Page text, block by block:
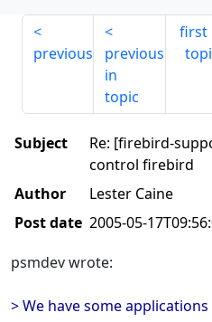
previous
previous
in
topic
first
Subject
Re: [firebird-
control firebird
Author
Lester Caine
Post date 2005-05-
psmdev wrote:
> We have some